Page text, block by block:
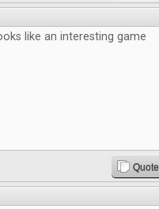
like an interesting game
Quote